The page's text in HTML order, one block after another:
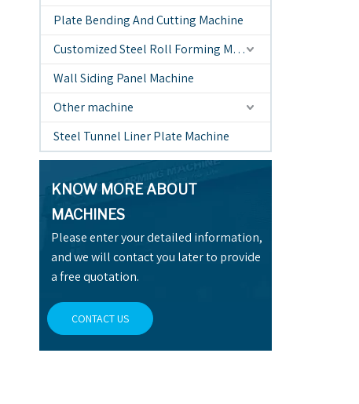
Plate Bending And Cutting Machine
Customized Steel Roll Forming Machine
Wall Siding Panel Machine
Other machine
Steel Tunnel Liner Plate Machine
KNOW MORE ABOUT
MACHINES
Please enter your detailed information,
and we will contact you later to provide
a free quotation.
CONTACT US